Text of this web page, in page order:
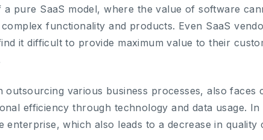
pure SaaS model, where the value of software
functionality and products. Even SaaS
it difficult to provide maximum value to their
various business processes, also faces
efficiency through technology and data usage. In
enterprise, which also leads to a decrease in quality